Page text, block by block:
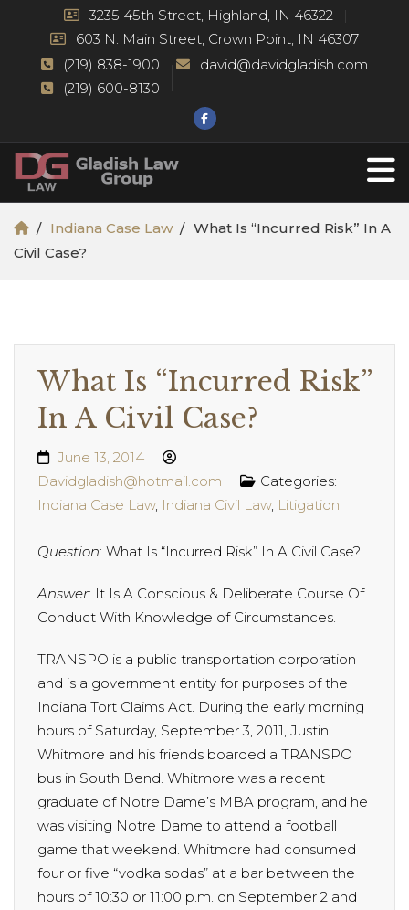
3235 45th Street, Highland, IN 46322
603 N. Main Street, Crown Point, IN 46307
(219) 838-1900
(219) 600-8130
david@davidgladish.com
Indiana Case Law
What Is “Incurred Risk” In A
Civil Case?
What Is “Incurred Risk”
In A Civil Case?
June 13, 2014
Davidgladish@hotmail.com
Categories:
Indiana Case Law, Indiana Civil Law, Litigation
Question: What Is “Incurred Risk” In A Civil Case?
Answer: It Is A Conscious & Deliberate Course Of
Conduct With Knowledge of Circumstances.
TRANSPO is a public transportation corporation
and is a government entity for purposes of the
Indiana Tort Claims Act. During the early morning
hours of Saturday, September 3, 2011, Justin
Whitmore and his friends boarded a TRANSPO
bus in South Bend. Whitmore was a recent
graduate of Notre Dame’s MBA program, and he
was visiting Notre Dame to attend a football
game that weekend. Whitmore had consumed
four or five “vodka sodas” at a bar between the
hours of 10:30 or 11:00 p.m. on September 2 and